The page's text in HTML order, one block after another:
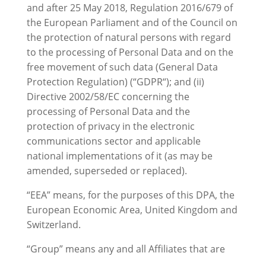
and after 25 May 2018, Regulation 2016/679 of
the European Parliament and of the Council on
the protection of natural persons with regard
to the processing of Personal Data and on the
free movement of such data (General Data
Protection Regulation) (“GDPR“); and (ii)
Directive 2002/58/EC concerning the
processing of Personal Data and the
protection of privacy in the electronic
communications sector and applicable
national implementations of it (as may be
amended, superseded or replaced).
“EEA” means, for the purposes of this DPA, the
European Economic Area, United Kingdom and
Switzerland.
“Group” means any and all Affiliates that are